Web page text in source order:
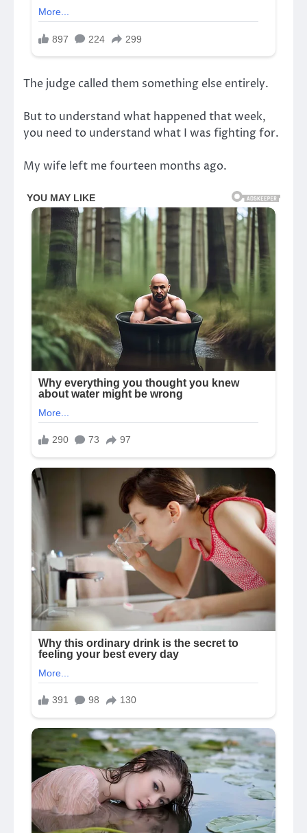
The judge called them something else entirely.
But to understand what happened that week,
you need to understand what I was fighting for.
My wife left me fourteen months ago.